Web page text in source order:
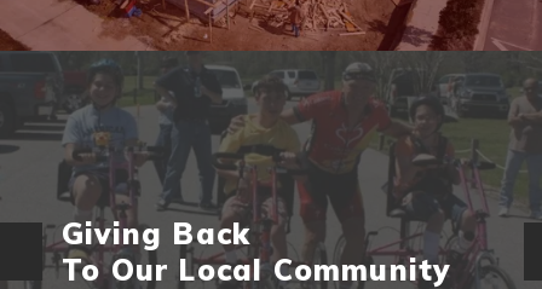
Giving Back
To Our Local Community